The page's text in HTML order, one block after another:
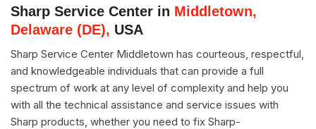
Sharp Service Center in Middletown,
Delaware (DE), USA
Sharp Service Center Middletown has courteous, respectful,
and knowledgeable individuals that can provide a full
spectrum of work at any level of complexity and help you
with all the technical assistance and service issues with
Sharp products, whether you need to fix Sharp-